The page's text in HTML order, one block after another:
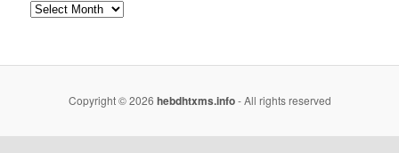
Copyright © 2026 hebdhtxms.info- All rights reserved